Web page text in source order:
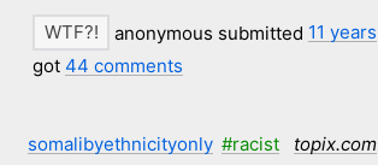
anonymous submitted 11 years
got 44 comments
somalibyethnicityonly #racist topix.com